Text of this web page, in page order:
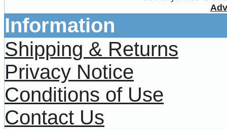
Information
Shipping & Returns
Privacy Notice
Conditions of Use
Contact Us